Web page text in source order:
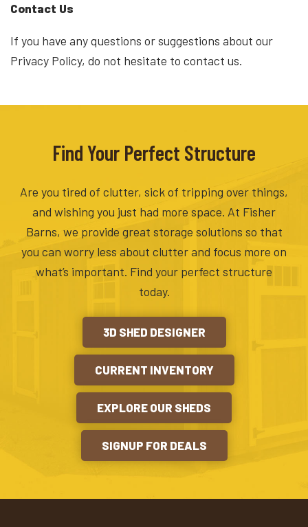
Contact Us
If you have any questions or suggestions about our
Privacy Policy, do not hesitate to contact us.
Find Your Perfect Structure
Are you tired of clutter, sick of tripping over things,
and wishing you just had more space. At Fisher
Barns, we provide great storage solutions so that
you can worry less about clutter and focus more on
what’s important. Find your perfect structure
today.
3D SHED DESIGNER
CURRENT INVENTORY
EXPLORE OUR SHEDS
SIGNUP FOR DEALS